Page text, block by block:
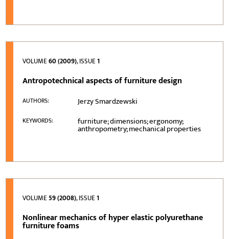
VOLUME60 (2009), ISSUE1
Antropotechnical aspects of furniture design
AUTHORS: Jerzy Smardzewski
KEYWORDS: furniture; dimensions; ergonomy;
anthropometry; mechanical properties
VOLUME59 (2008), ISSUE1
Nonlinear mechanics of hyper elastic polyurethane
furniture foams